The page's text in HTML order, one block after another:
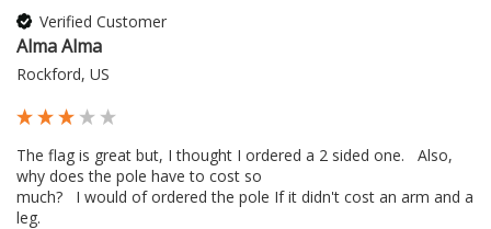
Verified Customer
Alma Alma
Rockford, US
The flag is great but, I thought I ordered a 2 sided one.   Also,
why does the pole have to cost so
much?   I would of ordered the pole If it didn't cost an arm and a
leg.